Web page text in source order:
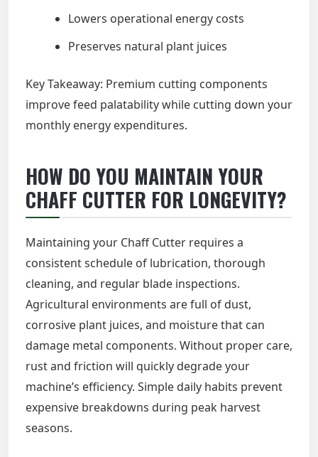
Lowers operational energy costs
Preserves natural plant juices
Key Takeaway: Premium cutting components
improve feed palatability while cutting down your
monthly energy expenditures.
HOW DO YOU MAINTAIN YOUR
CHAFF CUTTER FOR LONGEVITY?
Maintaining your Chaff Cutter requires a
consistent schedule of lubrication, thorough
cleaning, and regular blade inspections.
Agricultural environments are full of dust,
corrosive plant juices, and moisture that can
damage metal components. Without proper care,
rust and friction will quickly degrade your
machine’s efficiency. Simple daily habits prevent
expensive breakdowns during peak harvest
seasons.